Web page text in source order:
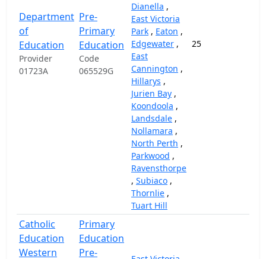
Department
of
Education
Provider
01723A
Pre-
Primary
Education
Code
065529G
Dianella ,
East Victoria
Park , Eaton ,
Edgewater ,
East
Cannington ,
Hillarys ,
Jurien Bay ,
Koondoola ,
Landsdale ,
Nollamara ,
North Perth ,
Parkwood ,
Ravensthorpe
, Subiaco ,
Thornlie ,
Tuart Hill
25
Catholic
Education
Western
Primary
Education
Pre-